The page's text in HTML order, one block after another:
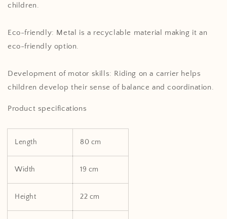
children.
Eco-friendly: Metal is a recyclable material making it an
eco-friendly option.
Development of motor skills: Riding on a carrier helps
children develop their sense of balance and coordination.
Product specifications
Length 80 cm
Width 19 cm
Height 22 cm